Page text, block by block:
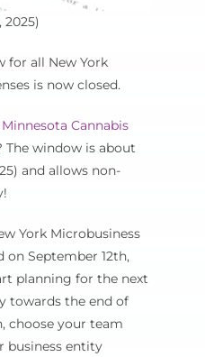
for all New York
is now closed.
Minnesota Cannabis
The window is about
and allows non-
York Microbusiness
on September 12th,
planning for the next
towards the end of
choose your team
business entity